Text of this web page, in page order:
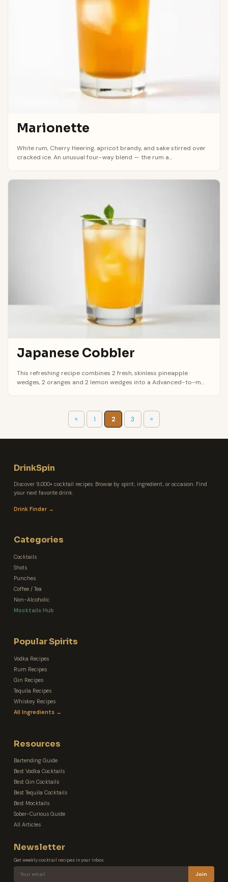
Marionette
White rum, Cherry Heering, apricot brandy, and sake stirred over
cracked ice. An unusual four-way blend — the rum a...
Japanese Cobbler
This refreshing recipe combines 2 fresh, skinless pineapple
wedges, 2 oranges and 2 lemon wedges into a Advanced-to-m...
« 1 2 3 »
DrinkSpin
Discover 9,000+ cocktail recipes. Browse by spirit, ingredient, or occasion. Find
your next favorite drink.
Drink Finder →
Categories
Cocktails
Shots
Punches
Coffee / Tea
Non-Alcoholic
Mocktails Hub
Popular Spirits
Vodka Recipes
Rum Recipes
Gin Recipes
Tequila Recipes
Whiskey Recipes
All Ingredients →
Resources
Bartending Guide
Best Vodka Cocktails
Best Gin Cocktails
Best Tequila Cocktails
Best Mocktails
Sober-Curious Guide
All Articles
Newsletter
Get weekly cocktail recipes in your inbox.
Join